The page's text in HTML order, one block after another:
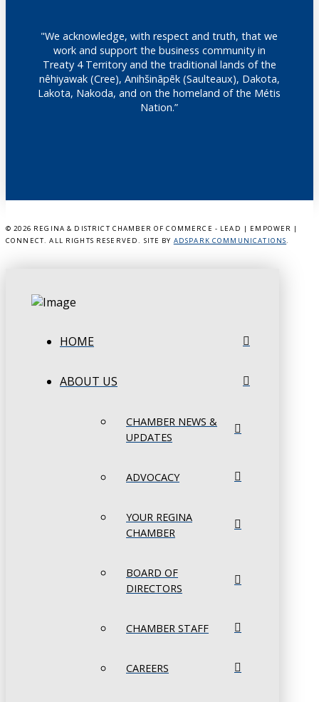
"We acknowledge, with respect and truth, that we
work and support the business community in
Treaty 4 Territory and the traditional lands of the
nêhiyawak (Cree), Anihšināpēk (Saulteaux), Dakota,
Lakota, Nakoda, and on the homeland of the Métis
Nation.”
© 2026 REGINA & DISTRICT CHAMBER OF COMMERCE - LEAD | EMPOWER |
CONNECT. ALL RIGHTS RESERVED. SITE BY ADSPARK COMMUNICATIONS.
HOME
ABOUT US
CHAMBER NEWS &
UPDATES
ADVOCACY
YOUR REGINA
CHAMBER
BOARD OF
DIRECTORS
CHAMBER STAFF
CAREERS